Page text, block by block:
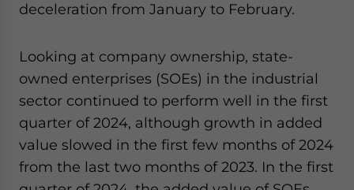
deceleration from January to February.
Looking at company ownership, state-
owned enterprises (SOEs) in the industrial
sector continued to perform well in the first
quarter of 2024, although growth in added
value slowed in the first few months of 2024
from the last two months of 2023. In the first